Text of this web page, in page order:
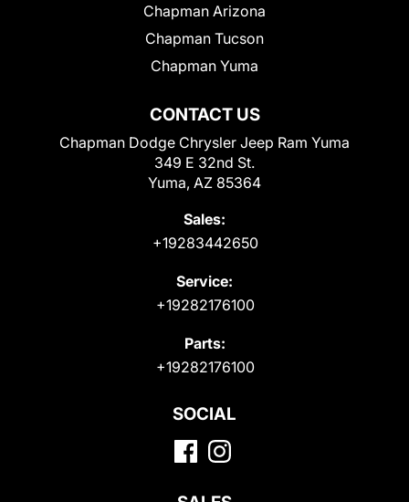
CONTACT US
Chapman Dodge Chrysler Jeep Ram Yuma
349 E 32nd St.
Yuma, AZ 85364
Sales:
+19283442650
Service:
+19282176100
Parts:
+19282176100
Chapman Arizona
Chapman Tucson
Chapman Yuma
SOCIAL